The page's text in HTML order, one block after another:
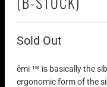
Sold Out
ēmi ™ is basically the
ergonomic form of the